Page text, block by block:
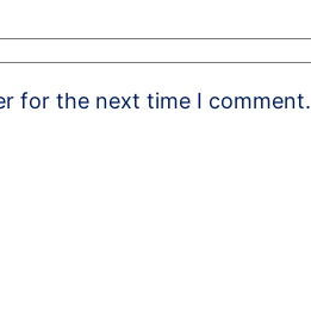
for the next time I comment.